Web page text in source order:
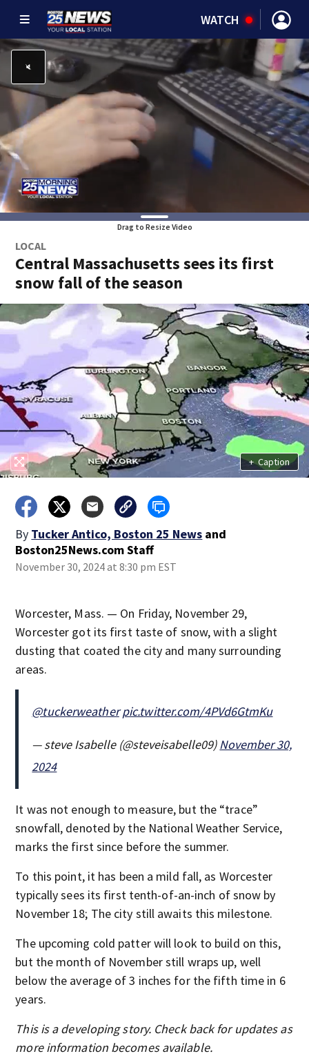
WATCH
Drag to Resize Video
LOCAL
Central Massachusetts sees its first
snow fall of the season
+ Caption
By Tucker Antico, Boston 25 News and
Boston25News.com Staff
November 30, 2024 at 8:30 pm EST
Worcester, Mass. — On Friday, November 29,
Worcester got its first taste of snow, with a slight
dusting that coated the city and many surrounding
areas.
@tuckerweather pic.twitter.com/4PVd6GtmKu
— steve Isabelle (@steveisabelle09)November 30,
2024
It was not enough to measure, but the “trace”
snowfall, denoted by the National Weather Service,
marks the first since before the summer.
To this point, it has been a mild fall, as Worcester
typically sees its first tenth-of-an-inch of snow by
November 18; The city still awaits this milestone.
The upcoming cold patter will look to build on this,
but the month of November still wraps up, well
below the average of 3 inches for the fifth time in 6
years.
This is a developing story. Check back for updates as
more information becomes available.